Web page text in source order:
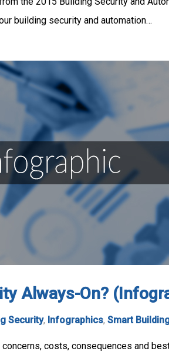
building security and automation…
Always-On?
Security, Infographics, Smart
costs, consequences and